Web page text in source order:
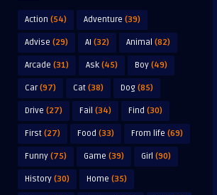
Action (54) Adventure (39)
Advise (29) AI (32) Animal (82)
Arcade (31) Ask (45) Boy (49)
Car(97) Cat (38) Dog (85)
Drive (27) Fail (34) Find (30)
First (27) Food (33) From life (69)
Funny (75) Game (39) Girl (90)
History (30) Home (35)